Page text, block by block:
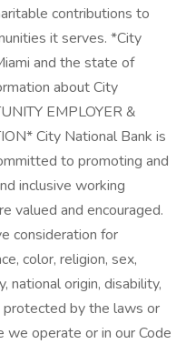
contributions to
it serves. *City
and the state of
about City
EMPLOYER &
City National Bank is
to promoting and
inclusive working
valued and encouraged.
consideration for
color, religion, sex,
national origin, disability,
by the laws or
operate or in our Code